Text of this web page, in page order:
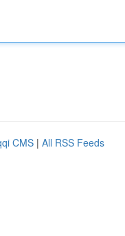
CMS | All RSS Feeds